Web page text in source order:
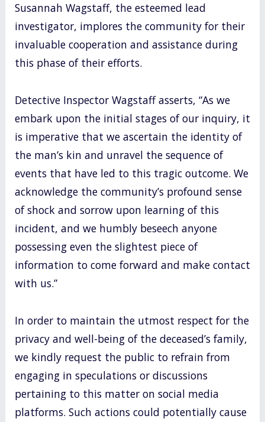
Susannah Wagstaff, the esteemed lead
investigator, implores the community for their
invaluable cooperation and assistance during
this phase of their efforts.
Detective Inspector Wagstaff asserts, “As we
embark upon the initial stages of our inquiry, it
is imperative that we ascertain the identity of
the man’s kin and unravel the sequence of
events that have led to this tragic outcome. We
acknowledge the community’s profound sense
of shock and sorrow upon learning of this
incident, and we humbly beseech anyone
possessing even the slightest piece of
information to come forward and make contact
with us.”
In order to maintain the utmost respect for the
privacy and well-being of the deceased’s family,
we kindly request the public to refrain from
engaging in speculations or discussions
pertaining to this matter on social media
platforms. Such actions could potentially cause